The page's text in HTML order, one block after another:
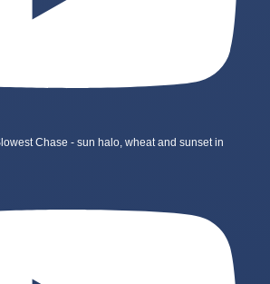
Chase - sun halo, wheat and sunset in